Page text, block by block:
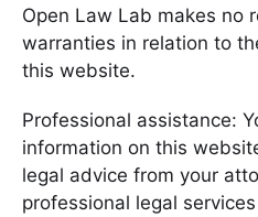
Open Law Lab makes no
warranties in relation to
this website.
Professional assistance:
information on this
legal advice from your
professional legal